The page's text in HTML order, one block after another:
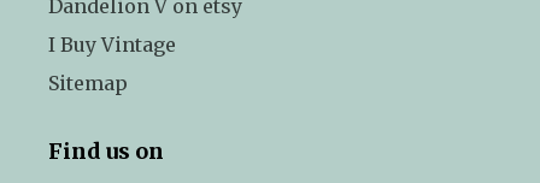
Dandelion V on etsy
I Buy Vintage
Sitemap
Find us on